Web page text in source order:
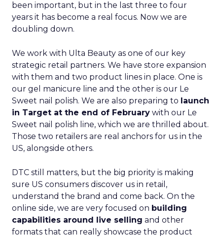
been important, but in the last three to four
years it has become a real focus. Now we are
doubling down.
We work with Ulta Beauty as one of our key
strategic retail partners. We have store expansion
with them and two product lines in place. One is
our gel manicure line and the other is our Le
Sweet nail polish. We are also preparing to launch
in Target at the end of February with our Le
Sweet nail polish line, which we are thrilled about.
Those two retailers are real anchors for us in the
US, alongside others.
DTC still matters, but the big priority is making
sure US consumers discover us in retail,
understand the brand and come back. On the
online side, we are very focused on building
capabilities around live selling and other
formats that can really showcase the product